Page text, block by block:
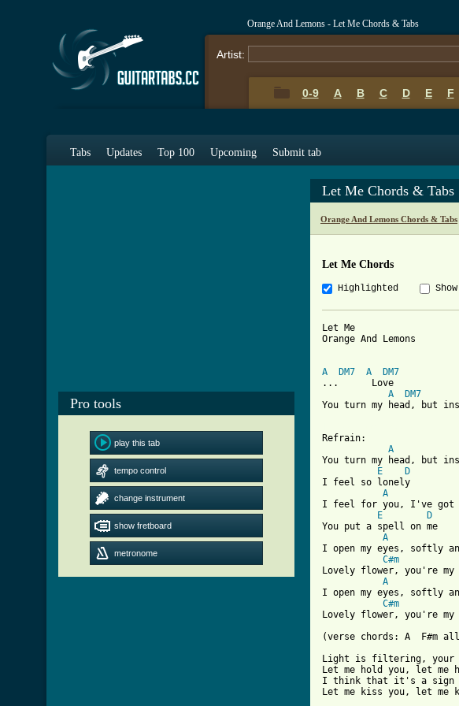
Orange And Lemons - Let Me Chords & Tabs
Artist:
0-9 A B C D E F
Tabs Updates Top 100 Upcoming Submit tab
Pro tools
play this tab
tempo control
change instrument
show fretboard
metronome
Let Me Chords & Tabs
Orange And Lemons Chords & Tabs
Let Me Chords
Highlighted
Let Me
Orange And Lemons
A DM7 A
DM7
...      Love
A
DM7
You turn my head, but
Refrain:
A
You turn my head, but
E
D
I feel so lonely
A
I feel for you, I've got
E
D
You put a spell on me
A
I open my eyes, softly
C#m
Lovely flower, you're my
A
I open my eyes, softly
C#m
Lovely flower, you're my
(verse chords: A  F#m
Light is filtering, your
Let me hold you, let me
I think that it's a sign
Let me kiss you, let me